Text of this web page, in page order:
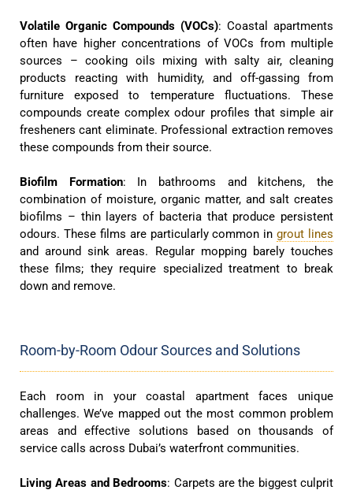
Volatile Organic Compounds (VOCs): Coastal apartments
often have higher concentrations of VOCs from multiple
sources – cooking oils mixing with salty air, cleaning
products reacting with humidity, and off-gassing from
furniture exposed to temperature fluctuations. These
compounds create complex odour profiles that simple air
fresheners cant eliminate. Professional extraction removes
these compounds from their source.
Biofilm Formation: In bathrooms and kitchens, the
combination of moisture, organic matter, and salt creates
biofilms – thin layers of bacteria that produce persistent
odours. These films are particularly common ingrout lines
and around sink areas. Regular mopping barely touches
these films; they require specialized treatment to break
down and remove.
Room-by-Room Odour Sources and Solutions
Each room in your coastal apartment faces unique
challenges. We’ve mapped out the most common problem
areas and effective solutions based on thousands of
service calls across Dubai’s waterfront communities.
Living Areas and Bedrooms: Carpets are the biggest culprit